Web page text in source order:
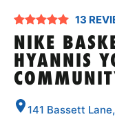
SPORTS
13
NIKE
HYANNIS
141 Bassett